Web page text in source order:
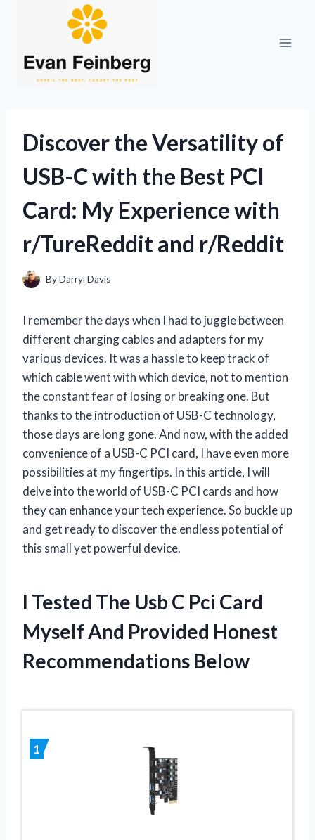
Discover the Versatility of
USB-C with the Best PCI
Card: My Experience with
r/TureReddit and r/Reddit
ByDarryl Davis
I remember the days when I had to juggle between
different charging cables and adapters for my
various devices. It was a hassle to keep track of
which cable went with which device, not to mention
the constant fear of losing or breaking one. But
thanks to the introduction of USB-C technology,
those days are long gone. And now, with the added
convenience of a USB-C PCI card, I have even more
possibilities at my fingertips. In this article, I will
delve into the world of USB-C PCI cards and how
they can enhance your tech experience. So buckle up
and get ready to discover the endless potential of
this small yet powerful device.
I Tested The Usb C Pci Card
Myself And Provided Honest
Recommendations Below
1